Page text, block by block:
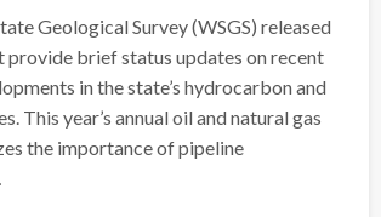
Geological Survey (WSGS) released
brief status updates on recent
in the state’s hydrocarbon and
This year’s annual oil and natural gas
the importance of pipeline